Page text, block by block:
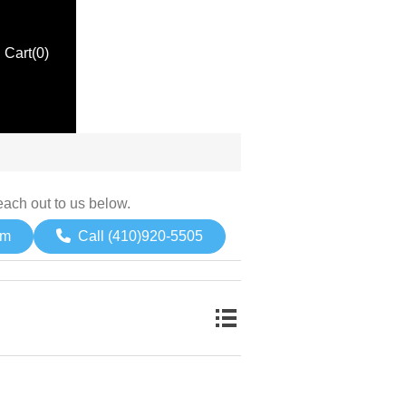
Cart(0)
out to us below.
Call (410)920-5505